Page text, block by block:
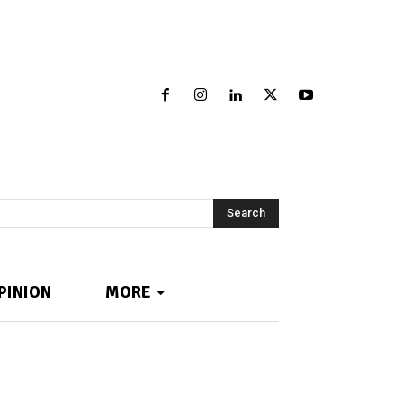
Search
MORE